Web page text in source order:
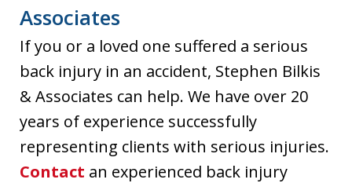
Associates
If you or a loved one suffered a serious
back injury in an accident, Stephen Bilkis
& Associates can help. We have over 20
years of experience successfully
representing clients with serious injuries.
Contact an experienced back injury